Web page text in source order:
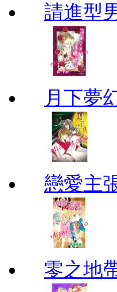
請進型
月下夢
戀愛主
零之地